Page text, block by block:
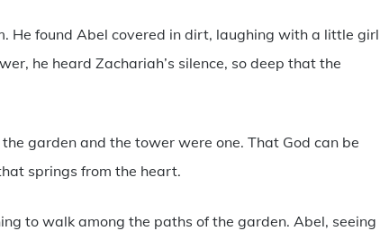
He found Abel covered in dirt, laughing with a little girl
he heard Zachariah’s silence, so deep that the
garden and the tower were one. That God can be
springs from the heart.
to walk among the paths of the garden. Abel, seeing